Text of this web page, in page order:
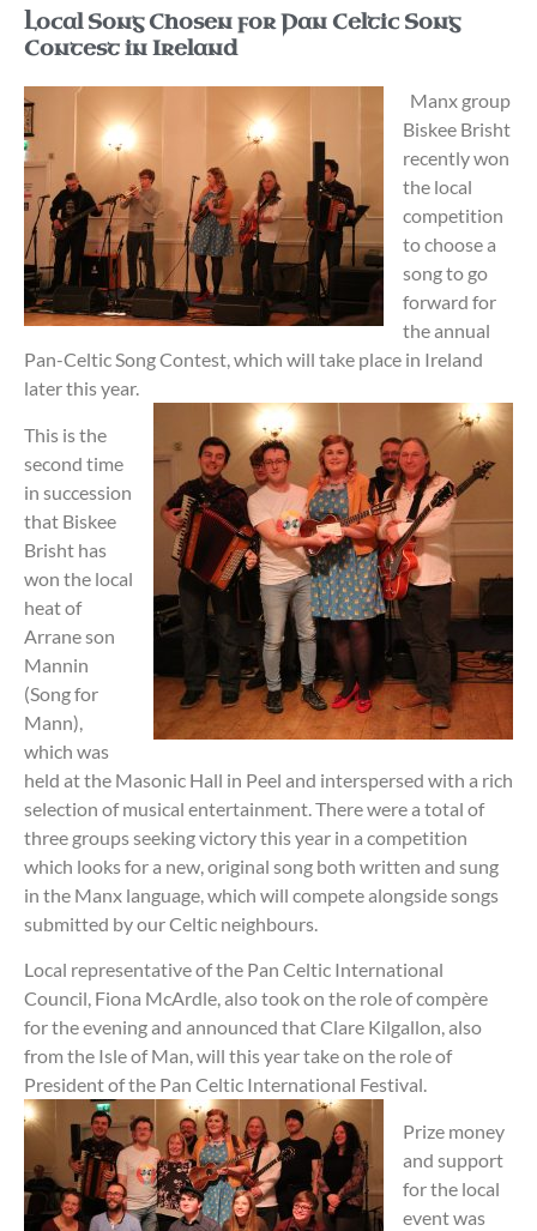
Local Song Chosen for Pan Celtic Song
Contest in Ireland
Manx group
Biskee Brisht
recently won
the local
competition
to choose a
song to go
forward for
the annual
Pan-Celtic Song Contest, which will take place in Ireland
later this year.
This is the
second time
in succession
that Biskee
Brisht has
won the local
heat of
Arrane son
Mannin
(Song for
Mann),
which was
held at the Masonic Hall in Peel and interspersed with a rich
selection of musical entertainment. There were a total of
three groups seeking victory this year in a competition
which looks for a new, original song both written and sung
in the Manx language, which will compete alongside songs
submitted by our Celtic neighbours.
Local representative of the Pan Celtic International
Council, Fiona McArdle, also took on the role of compère
for the evening and announced that Clare Kilgallon, also
from the Isle of Man, will this year take on the role of
President of the Pan Celtic International Festival.
Prize money
and support
for the local
event was